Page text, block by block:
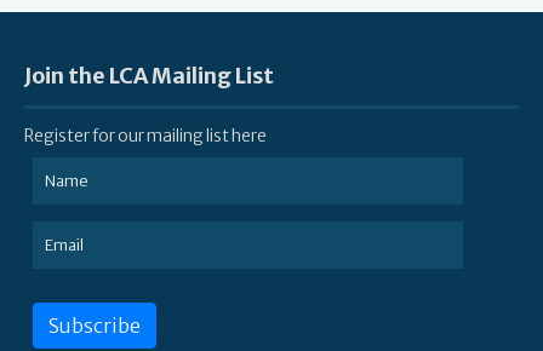
Join the LCA Mailing List
Register for our mailing list here
Subscribe